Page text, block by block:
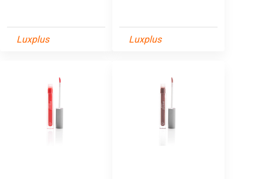
Luxplus Luxplus